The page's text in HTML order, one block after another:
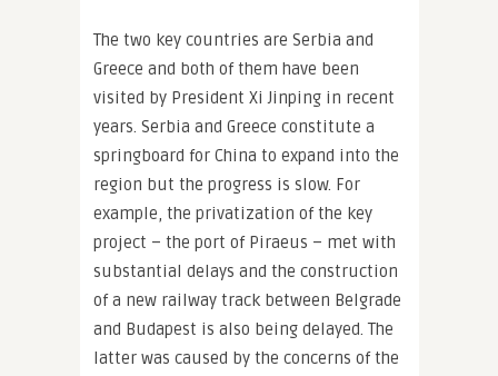
The two key countries are Serbia and
Greece and both of them have been
visited by President Xi Jinping in recent
years. Serbia and Greece constitute a
springboard for China to expand into the
region but the progress is slow. For
example, the privatization of the key
project – the port of Piraeus – met with
substantial delays and the construction
of a new railway track between Belgrade
and Budapest is also being delayed. The
latter was caused by the concerns of the